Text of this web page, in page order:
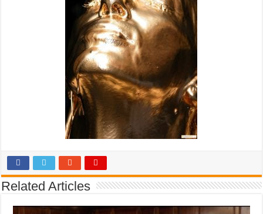
Related Articles